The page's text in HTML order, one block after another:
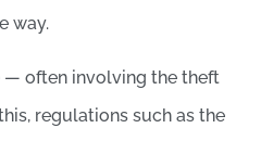
way.
— often involving the theft
regulations such as the